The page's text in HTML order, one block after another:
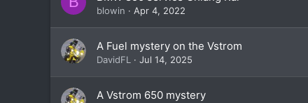
blowin Apr 4, 2022
A Fuel mystery on the Vstrom
DavidFL Jul 14, 2025
A Vstrom 650 mystery